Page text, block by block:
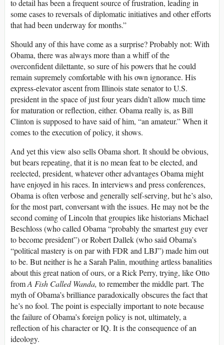
to detail has been a frequent source of frustration, leading in
some cases to reversals of diplomatic initiatives and other efforts
that had been underway for months.”
Should any of this have come as a surprise? Probably not: With
Obama, there was always more than a whiff of the
overconfident dilettante, so sure of his powers that he could
remain supremely comfortable with his own ignorance. His
express-elevator ascent from Illinois state senator to U.S.
president in the space of just four years didn’t allow much time
for maturation or reflection, either. Obama really is, as Bill
Clinton is supposed to have said of him, “an amateur.” When it
comes to the execution of policy, it shows.
And yet this view also sells Obama short. It should be obvious,
but bears repeating, that it is no mean feat to be elected, and
reelected, president, whatever other advantages Obama might
have enjoyed in his races. In interviews and press conferences,
Obama is often verbose and generally self-serving, but he’s also,
for the most part, conversant with the issues. He may not be the
second coming of Lincoln that groupies like historians Michael
Beschloss (who called Obama “probably the smartest guy ever
to become president”) or Robert Dallek (who said Obama’s
“political mastery is on par with FDR and LBJ”) made him out
to be. But neither is he a Sarah Palin, mouthing artless banalities
about this great nation of ours, or a Rick Perry, trying, like Otto
fromA Fish Called Wanda, to remember the middle part. The
myth of Obama’s brilliance paradoxically obscures the fact that
he’s no fool. The point is especially important to note because
the failure of Obama’s foreign policy is not, ultimately, a
reflection of his character or IQ. It is the consequence of an
ideology.